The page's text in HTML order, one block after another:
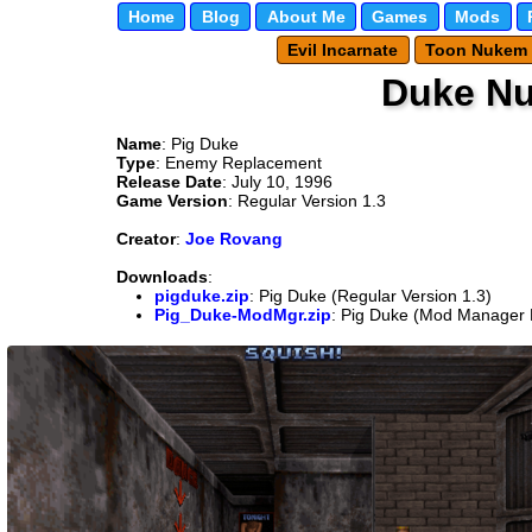
Home Blog About Me Games Mods
Evil Incarnate
Toon Nukem
Duke
Name: Pig Duke
Type: Enemy Replacement
Release Date: July 10, 1996
Game Version: Regular Version 1.3
Creator: Joe Rovang
Downloads:
pigduke.zip: Pig Duke (Regular Version 1.3)
Pig_Duke-ModMgr.zip: Pig Duke (Mod Manager